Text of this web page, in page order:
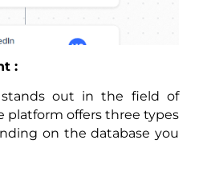
:
stands out in the field of
platform offers three types
on the database you